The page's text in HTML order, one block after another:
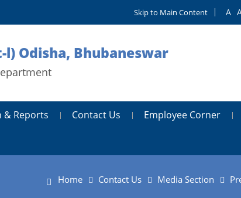
Skip to Main Content
Odisha, Bhubaneswar
& Reports Contact Us Employee Corner
Home Contact Us Media Section